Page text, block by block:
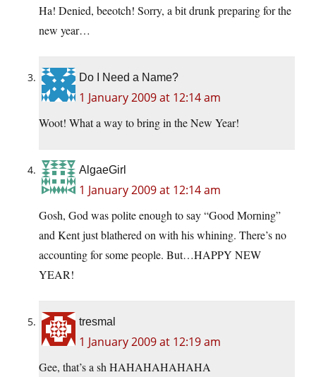
Ha! Denied, beeotch! Sorry, a bit drunk preparing for the
new year…
Do I Need a Name?
1 January 2009 at 12:14 am
Woot! What a way to bring in the New Year!
AlgaeGirl
1 January 2009 at 12:14 am
Gosh, God was polite enough to say “Good Morning”
and Kent just blathered on with his whining. There’s no
accounting for some people. But…HAPPY NEW
YEAR!
tresmal
1 January 2009 at 12:19 am
Gee, that’s a sh HAHAHAHAHAHA